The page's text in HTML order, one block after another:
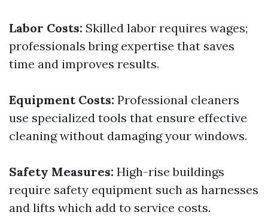
Labor Costs: Skilled labor requires wages;
professionals bring expertise that saves
time and improves results.
Equipment Costs: Professional cleaners
use specialized tools that ensure effective
cleaning without damaging your windows.
Safety Measures: High-rise buildings
require safety equipment such as harnesses
and lifts which add to service costs.